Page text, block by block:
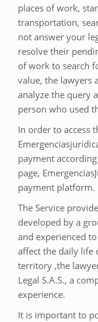
places of work,
transportation,
not answer your
resolve their
of work to search
value, the lawyers
analyze the query
person who used
In order to access
payment
page,
payment platform.
The Service
developed by a
and experienced
affect the daily life
territory ,the
Legal S.A.S., a
experience.
It is important to